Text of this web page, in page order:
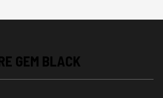
GEM BLACK